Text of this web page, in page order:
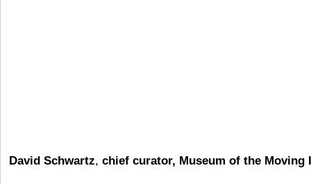
David Schwartz, chief curator, Museum of the Moving